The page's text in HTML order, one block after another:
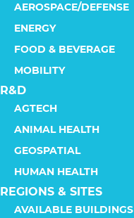
AEROSPACE/DEFENSE
ENERGY
FOOD & BEVERAGE
MOBILITY
R&D
AGTECH
ANIMAL HEALTH
GEOSPATIAL
HUMAN HEALTH
REGIONS & SITES
AVAILABLE BUILDINGS